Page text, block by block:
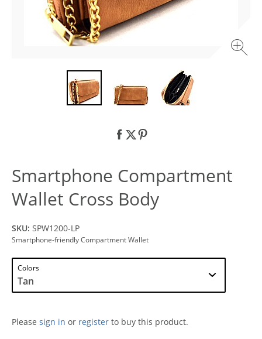
Smartphone Compartment
Wallet Cross Body
SKU: SPW1200-LP
Smartphone-friendly Compartment Wallet
Colors
Please sign in or register to buy this product.